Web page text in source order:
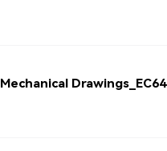
Mechanical Drawings_EC64